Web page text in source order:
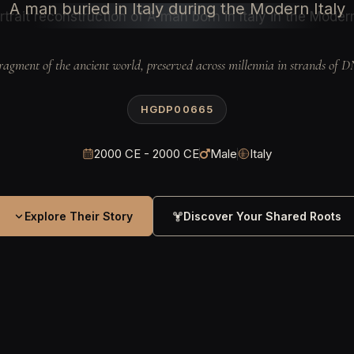
A man buried in Italy during the Modern Italy
of the ancient world, preserved across millennia in strands of
HGDP00665
2000 CE - 2000 CE Male Italy
Explore Their Story Discover Your Shared Roots